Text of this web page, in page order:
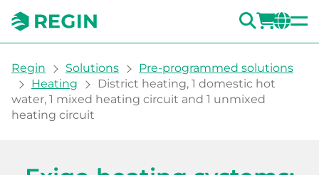
You are here:
Regin Solutions
Pre-programmed solutions
Heating
District heating, 1 domestic hot
water, 1 mixed heating circuit and 1 unmixed
heating circuit